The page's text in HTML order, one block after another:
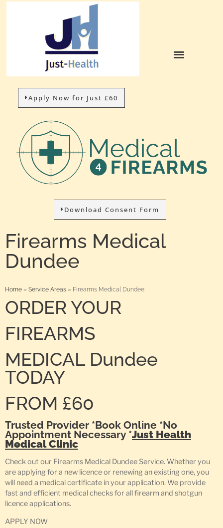
Apply Now for Just £60
Download Consent Form
Firearms Medical
Dundee
Home » Service Areas » Firearms Medical Dundee
ORDER YOUR
FIREARMS
MEDICAL Dundee
TODAY
FROM £60
Trusted Provider *Book Online *No
Appointment Necessary *Just Health
Medical Clinic
Check out our Firearms Medical Dundee Service. Whether you
are applying for a new licence or renewing an existing one, you
will need a medical certificate in your application. We provide
fast and efficient medical checks for all firearm and shotgun
licence applications.
APPLY NOW